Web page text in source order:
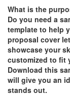
What is the
Do you need a
template to help
proposal cover
showcase your
customized to fit
Download this
will give you an
stands out.